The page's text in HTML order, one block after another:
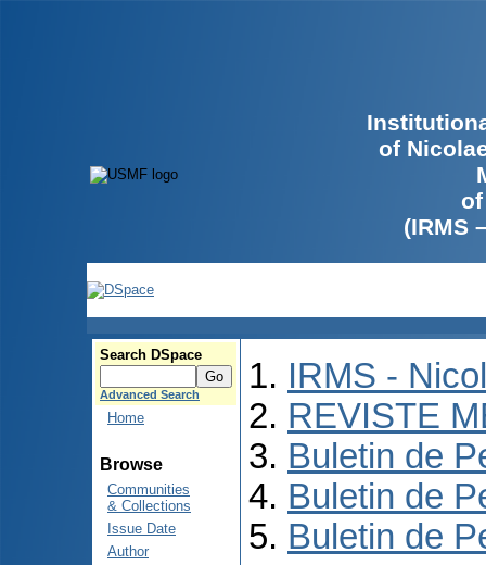
of
(IRMS
Search DSpace
Advanced Search
Home
Browse
Communities
& Collections
Issue Date
Author
IRMS -
REVISTE
Buletin de
Buletin de
Buletin de